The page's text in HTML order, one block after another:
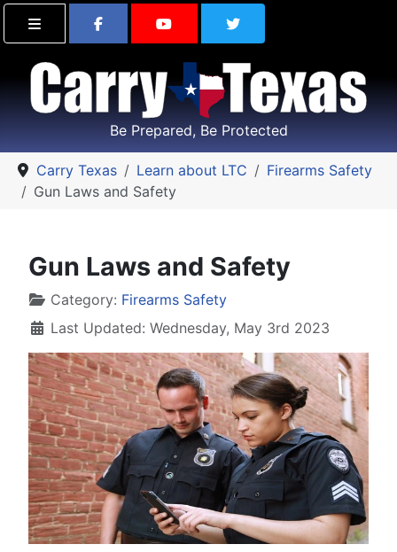
Find Carry Texas on Facebook
Visit the Carry Texas
Follow Carry
Be Prepared, Be Protected
Carry Texas Learn about LTC
Firearms Safety
Gun Laws and Safety
Gun Laws and Safety
DetailsCategory: Firearms Safety
Last Updated: Wednesday, May 3rd 2023